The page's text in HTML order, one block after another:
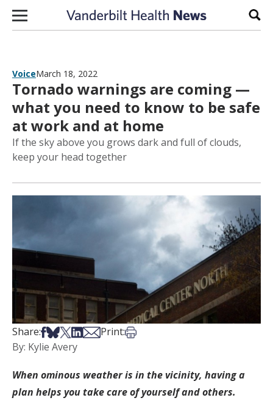
Skip to content
VoiceMarch 18, 2022
Tornado warnings are coming —
what you need to know to be safe
at work and at home
If the sky above you grows dark and full of clouds,
keep your head together
Share:Share on Facebook
Share on Bsky
Share on X
Share on LinkedIn
Share via Email
Print:Print this article
By: Kylie Avery
When ominous weather is in the vicinity, having a
plan helps you take care of yourself and others.